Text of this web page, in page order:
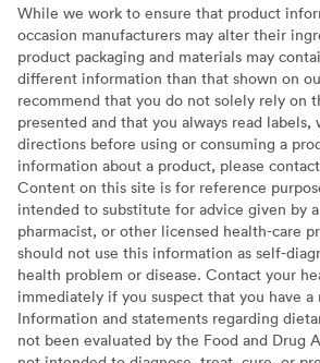
While we work to ensure that product
occasion manufacturers may alter their
product packaging and materials may
different information than that shown on
recommend that you do not solely rely on
presented and that you always read labels,
directions before using or consuming a
information about a product, please
Content on this site is for reference
intended to substitute for advice given by
pharmacist, or other licensed health-care
should not use this information as self-
health problem or disease. Contact your
immediately if you suspect that you have a
Information and statements regarding
not been evaluated by the Food and Drug